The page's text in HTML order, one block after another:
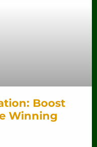
Boost
Winning